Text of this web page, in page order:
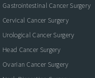
Gastrointestinal Cancer Surgery
Cervical Cancer Surgery
Urological Cancer Surgery
Head Cancer Surgery
Ovarian Cancer Surgery